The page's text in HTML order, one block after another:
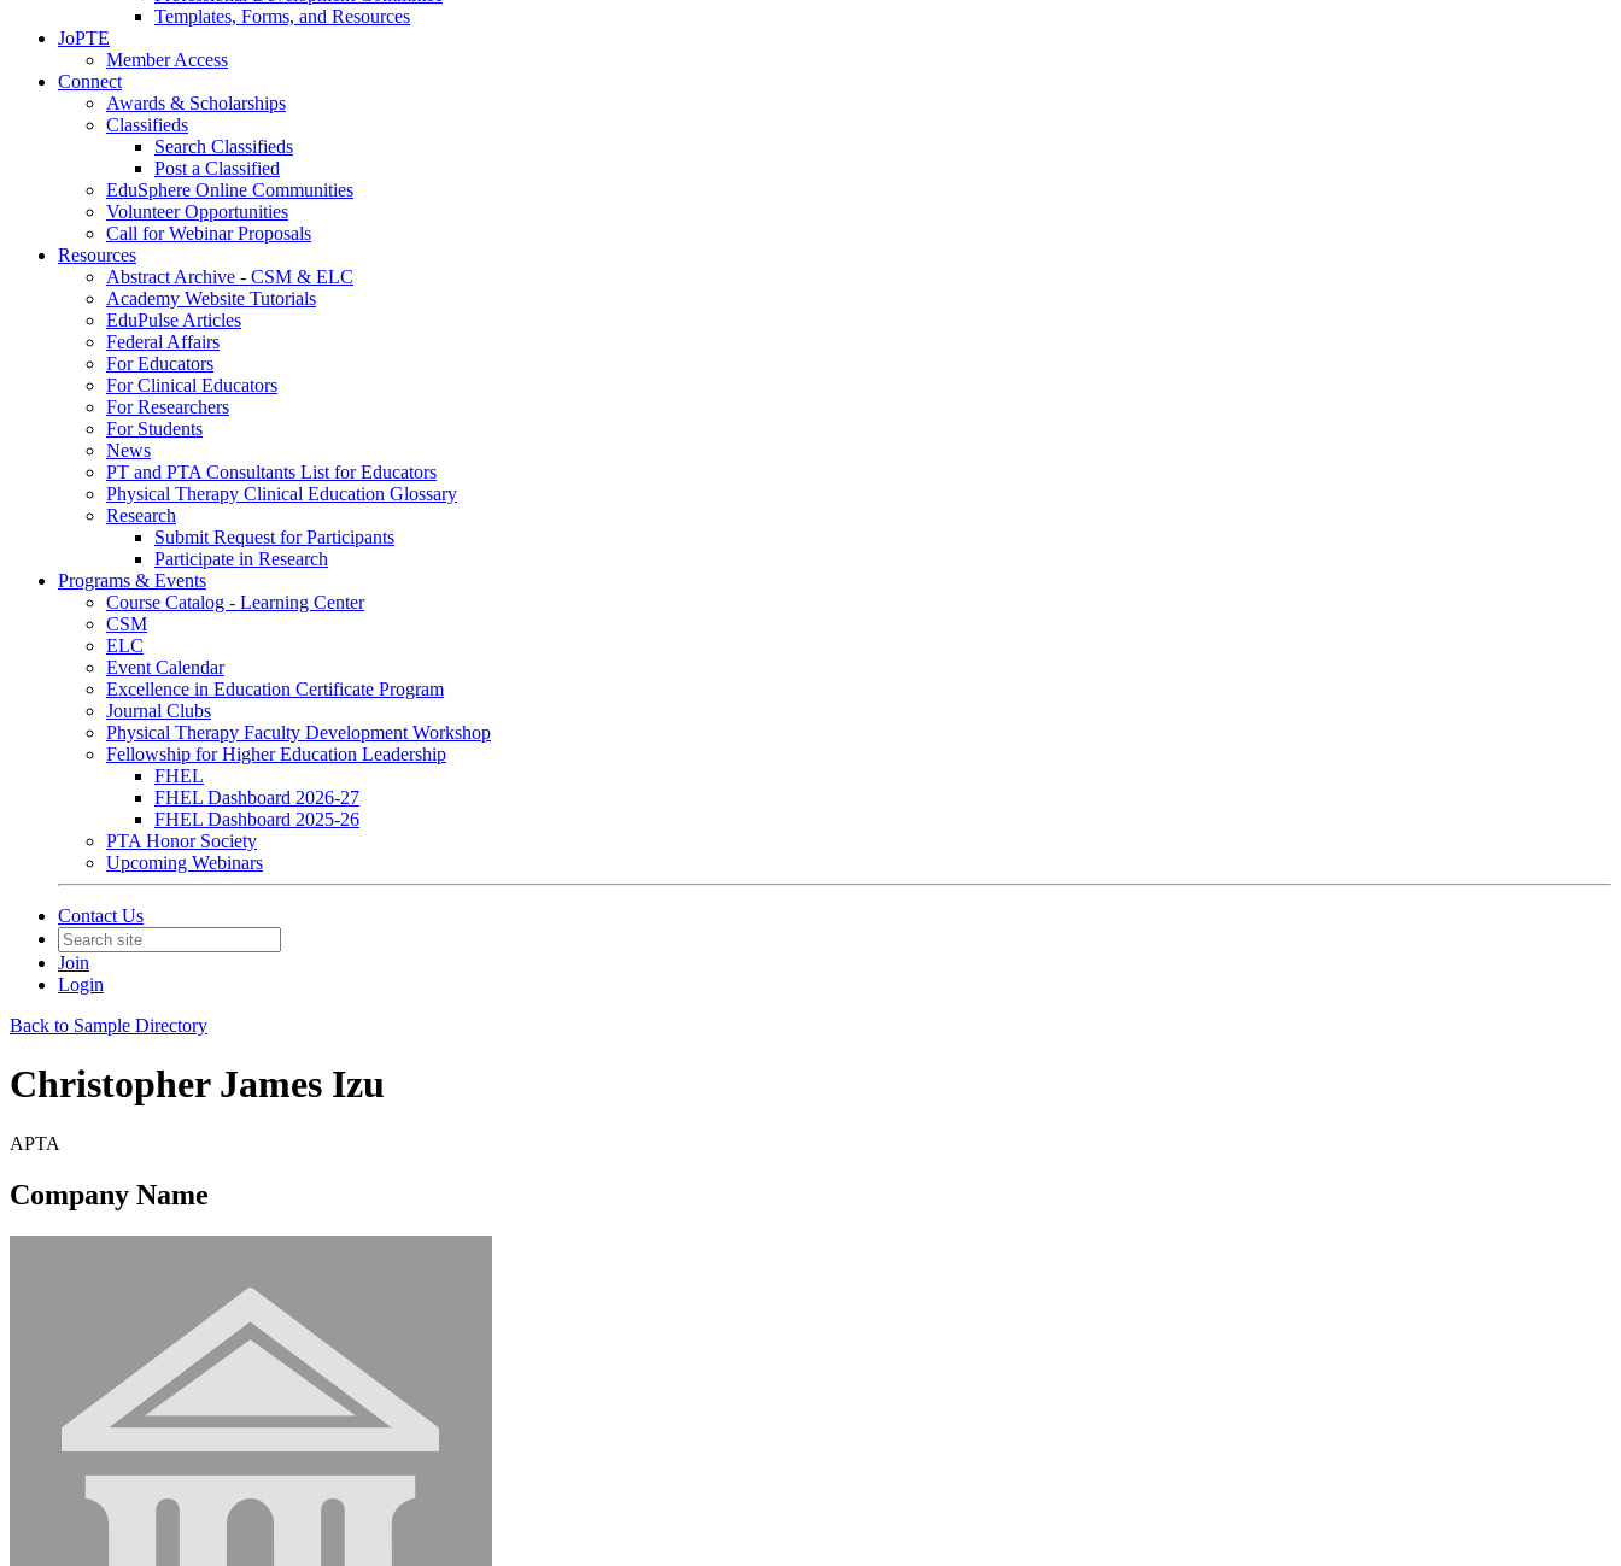
Templates, Forms, and Resources
JoPTE
Member Access
Connect
Awards & Scholarships
Classifieds
Search Classifieds
Post a Classified
EduSphere Online Communities
Volunteer Opportunities
Call for Webinar Proposals
Resources
Abstract Archive - CSM & ELC
Academy Website Tutorials
EduPulse Articles
Federal Affairs
For Educators
For Clinical Educators
For Researchers
For Students
News
PT and PTA Consultants List for Educators
Physical Therapy Clinical Education Glossary
Research
Submit Request for Participants
Participate in Research
Programs & Events
Course Catalog - Learning Center
CSM
ELC
Event Calendar
Excellence in Education Certificate Program
Journal Clubs
Physical Therapy Faculty Development Workshop
Fellowship for Higher Education Leadership
FHEL
FHEL Dashboard 2026-27
FHEL Dashboard 2025-26
PTA Honor Society
Upcoming Webinars
Contact Us
Join
Login
Back to Sample Directory
Christopher James Izu
APTA
Company Name